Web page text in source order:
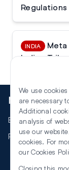
Regulations
INDIA
Indian
More
Events
RSS
We use
are necessary
Additional
analysis of
use our
cookies. For
our Cookies
Closing this